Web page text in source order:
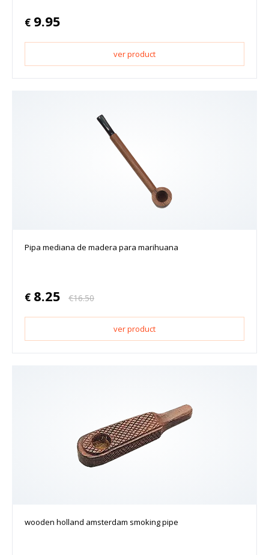
€ 9.95
ver product
Pipa mediana de madera para marihuana
€ 8.25 €16.50
ver product
wooden holland amsterdam smoking pipe